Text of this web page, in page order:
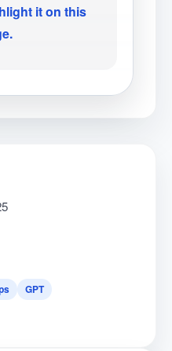
it on this
GPT